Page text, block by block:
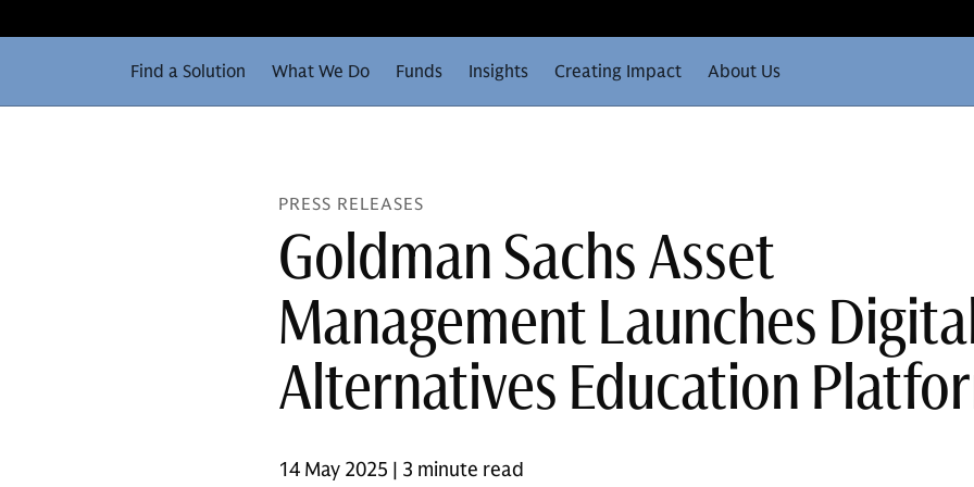
Find a Solution What We Do Funds Insights Creating Impact About Us
PRESS RELEASES
Goldman Sachs Asset
Management Launches
Alternatives Education
14 May 2025 | 3 minute read